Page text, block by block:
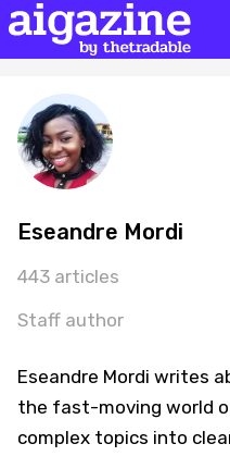
Eseandre Mordi
443 articles
Staff author
Eseandre Mordi writes
the fast-moving world
complex topics into